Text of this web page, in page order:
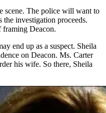
scene. The police will want to
investigation proceeds.
framing Deacon.
end up as a suspect. Sheila
on Deacon. Ms. Carter
his wife. So there, Sheila